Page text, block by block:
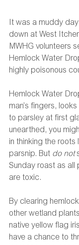
It was a muddy
down at West
MWHG volunteers
Hemlock Water
highly poisonous
Hemlock Water
man’s fingers,
to parsley at first
unearthed, you
in thinking the roots
parsnip. But do not
Sunday roast as
are toxic.
By clearing
other wetland
native yellow flag
have a chance to